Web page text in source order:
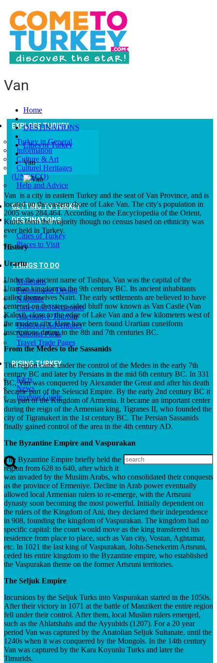
EXPLORE TURKEY
Turkey in General
Information
Culture & Art
Culturel Heritages
(UNESCO)
Help and Advice
GETTING TO TURKEY
DESTINATIONS
Cities of Turkey
Places to Visit
THINGS TO DO
Museums
Fashion and Design
Nightlife
Cafes and Restaurants
Alternative Tourism
Outdoors Adventures
National Parks
Travel Trade Pages
RISING TURKEY
Facts
News
Investor Guide
Van
Home
DESTINATIONS
Cities of Turkey
Van
Van is a city in eastern Turkey and the seat of Van Province, and is
located on the eastern shore of Lake Van. The city's population in
2005 was 284,464. According to the Encyclopedia of the Orient,
Kurds form the majority though no census based on ethnicity was
ever held in Turkey.
History
Urartu
Under the ancient name of Tushpa, Van was the capital of the
Urartian kingdom in the 9th century BC. Its ancient inhabitants
called themselves Nairi. The early settlements are believed to have
centered on the steep-sided bluff now known as Van Castle (Van
Kalesi), close to the edge of Lake Van and a few kilometers west of
the modern city. Here have been found Urartian cuneiform
inscriptions dating to the 8th and 7th centuries BC.
From the Medes to the Sassanids
The region came under the control of the Medes in the early 7th
century BC and later by Persians in the mid 6th century BC. In 331
BC, Van was conquered by Alexander the Great and after his death
became part of the Seleucid Empire. By the early 2nd century BC it
was part of the Kingdom of Armenia. It became an important center
during the reign of the Armenian king, Tigranes II, who founded the
city of Tigranakert in the 1st century BC. The Persian Sassanids
finally gained control of the area in the 4th century AD.
The Byzantine Empire and Vaspurakan
The Byzantine Empire briefly held the
region from 628 to 640, after which it
was invaded by the Muslim Arabs, who consolidated their conquests
as the province of Ermeniye. Decline in Arab power eventually
allowed local Armenian rulers to re-emerge, with the Artsruni
dynasty soon becoming the most powerful. Initially dependent on
the rulers of the Kingdom of Ani, they declared their independence
in 908, founding the kingdom of Vaspurakan. The kingdom had no
specific capital: the court would move as the king transferred his
residence from place to place, such as Van city, Vostan, Aghtamar,
etc. In 1021 the last king of Vaspurakan, John-Senekerim Artsruni,
ceded his entire kingdom to the Byzantine empire, who established
the Vaspurakan theme on the former Artsruni territories.
The Seljuk Empire
Incursions by the Seljuk Turks into Vaspurakan started in the 1050s.
After their victory in 1071 at the battle of Manzikert the entire region
fell under their control. After them, local Muslim rulers emerged,
such as the Ahlatshahs and the Ayyubids (1207). For a 20 year
period Van was captured by the Anatolian Seljuk Sultanate, until the
1240s when it was conquered by the Mongols. In the 14th century
Van was captured by the Kara Koyunlu Turks and later the
Timurids.